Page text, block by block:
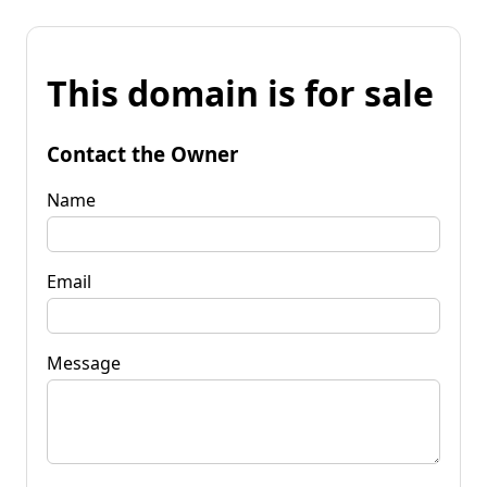
This domain is for sale
Contact the Owner
Name
Email
Message